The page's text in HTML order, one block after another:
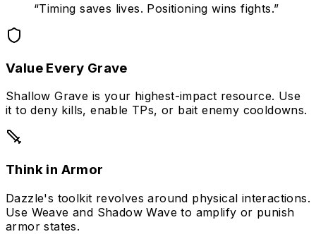
“Timing saves lives. Positioning wins fights.”
Value Every Grave
Shallow Grave is your highest-impact resource. Use
it to deny kills, enable TPs, or bait enemy cooldowns.
Think in Armor
Dazzle's toolkit revolves around physical interactions.
Use Weave and Shadow Wave to amplify or punish
armor states.